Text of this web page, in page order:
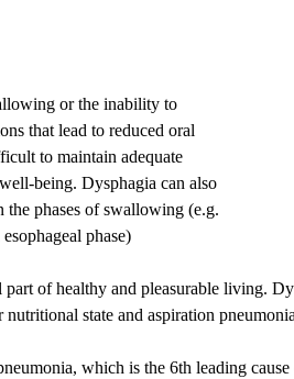
or the inability to
that lead to reduced oral
to maintain adequate
being. Dysphagia can also
the phases of swallowing (e.g.
phase)
of healthy and pleasurable living.
state and aspiration
which is the 6th leading